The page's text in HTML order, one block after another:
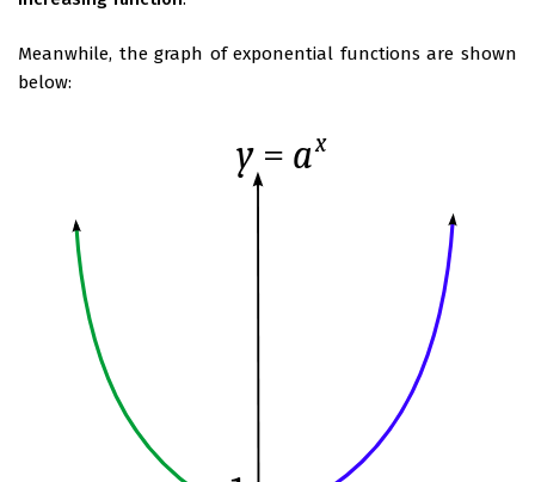
Meanwhile, the graph of exponential functions are shown
below: